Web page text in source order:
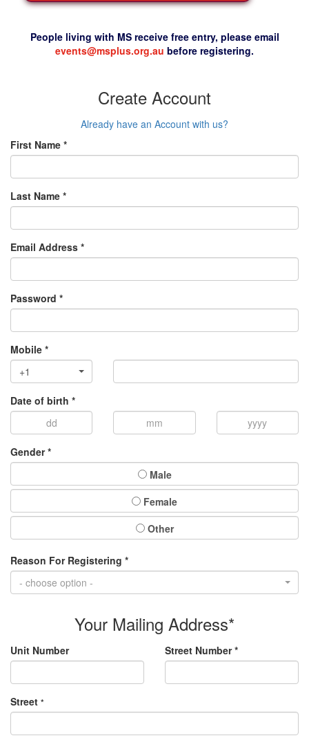
People living with MS receive free entry, please email
events@msplus.org.au before registering.
Create Account
Already have an Account with us?
First Name *
Last Name *
Email Address *
Password *
Mobile *
+1
Date of birth *
Gender *
Male
Female
Other
Reason For Registering *
- choose option -
Your Mailing Address*
Unit Number Street Number *
Street *